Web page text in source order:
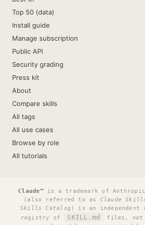
Top 50 (data)
Install guide
Manage subscription
Public API
Security grading
Press kit
About
Compare skills
All tags
All use cases
Browse by role
All tutorials
Claude™ is a trademark of Anthropic
(also referred to as Claude
Skills Catalog ) is an independent
registry of
SKILL.md
files, not